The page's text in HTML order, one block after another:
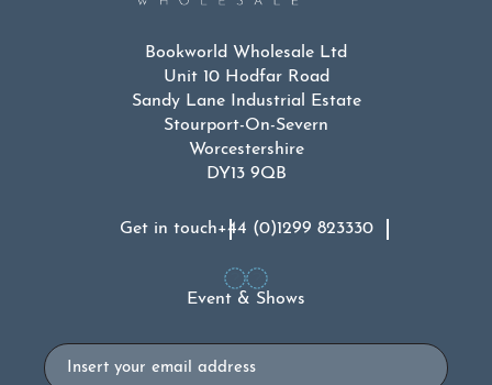
Bookworld Wholesale Ltd
Unit 10 Hodfar Road
Sandy Lane Industrial Estate
Stourport-On-Severn
Worcestershire
DY13 9QB
Get in touch+44 (0)1299 823330
Event & Shows
Email